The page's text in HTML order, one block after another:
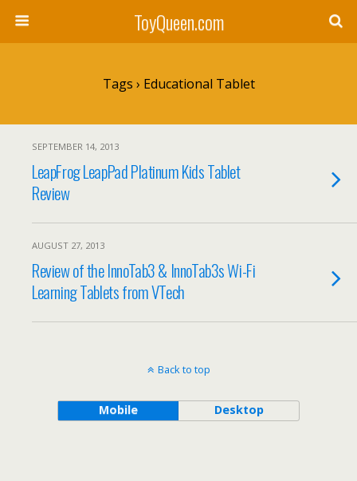
ToyQueen.com
Tags › Educational Tablet
SEPTEMBER 14, 2013
LeapFrog LeapPad Platinum Kids Tablet
Review
AUGUST 27, 2013
Review of the InnoTab3 & InnoTab3s Wi-Fi
Learning Tablets from VTech
Back to top
Mobile Desktop